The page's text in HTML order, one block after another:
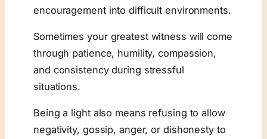
encouragement into difficult environments.
Sometimes your greatest witness will come
through patience, humility, compassion,
and consistency during stressful
situations.
Being a light also means refusing to allow
negativity, gossip, anger, or dishonesty to